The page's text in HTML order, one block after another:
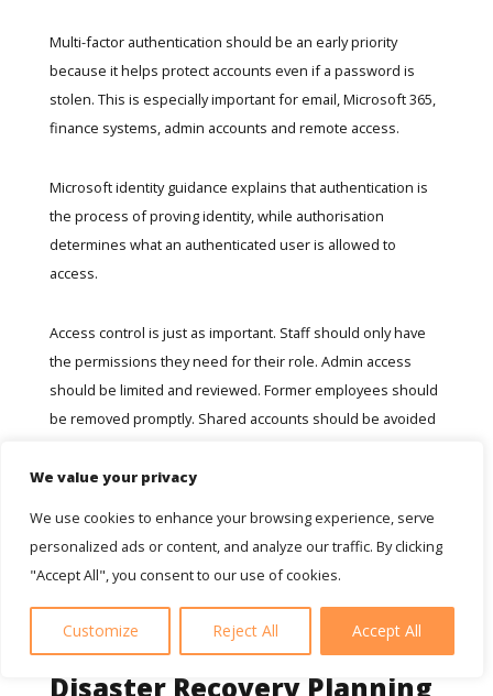
We value your privacy
We use cookies to enhance your browsing experience, serve
personalized ads or content, and analyze our traffic. By clicking
"Accept All", you consent to our use of cookies.
Customize Reject All Accept All
Multi-factor authentication should be an early priority
because it helps protect accounts even if a password is
stolen. This is especially important for email, Microsoft 365,
finance systems, admin accounts and remote access.
Microsoft identity guidance explains that authentication is
the process of proving identity, while authorisation
determines what an authenticated user is allowed to
access.
Access control is just as important. Staff should only have
the permissions they need for their role. Admin access
should be limited and reviewed. Former employees should
be removed promptly. Shared accounts should be avoided
Secure Backups And
Disaster Recovery Planning